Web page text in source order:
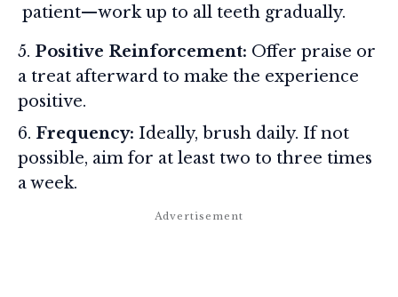
patient—work up to all teeth gradually.
Positive Reinforcement: Offer praise or
a treat afterward to make the experience
positive.
Frequency: Ideally, brush daily. If not
possible, aim for at least two to three times
a week.